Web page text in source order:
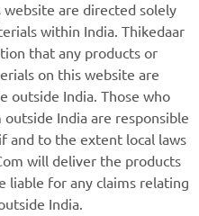
are directed solely
within India. Thikedaar
that any products or
on this website are
outside India. Those who
India are responsible
and to the extent local laws
will deliver the products
liable for any claims relating
India.